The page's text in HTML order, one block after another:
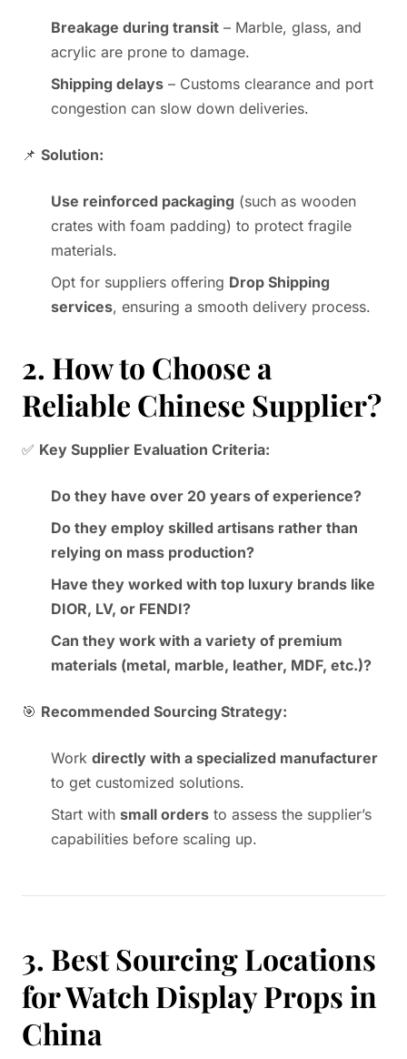
Breakage during transit – Marble, glass, and
acrylic are prone to damage.
Shipping delays – Customs clearance and port
congestion can slow down deliveries.
📌 Solution:
Use reinforced packaging (such as wooden
crates with foam padding) to protect fragile
materials.
Opt for suppliers offering Drop Shipping
services, ensuring a smooth delivery process.
2. How to Choose a
Reliable Chinese Supplier?
✅ Key Supplier Evaluation Criteria:
Do they have over 20 years of experience?
Do they employ skilled artisans rather than
relying on mass production?
Have they worked with top luxury brands like
DIOR, LV, or FENDI?
Can they work with a variety of premium
materials (metal, marble, leather, MDF, etc.)?
🎯 Recommended Sourcing Strategy:
Work directly with a specialized manufacturer
to get customized solutions.
Start with small orders to assess the supplier’s
capabilities before scaling up.
3. Best Sourcing Locations
for Watch Display Props in
China